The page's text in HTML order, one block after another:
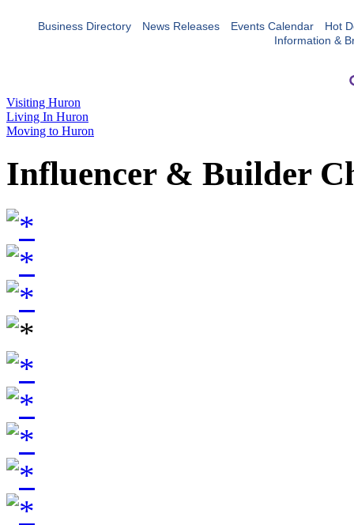
Business Directory News Releases Events Calendar
Hot
Information &
Visiting Huron
Living In Huron
Moving to Huron
Influencer & Builder